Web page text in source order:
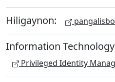
Hiligaynon:
Information
Privileged Identity